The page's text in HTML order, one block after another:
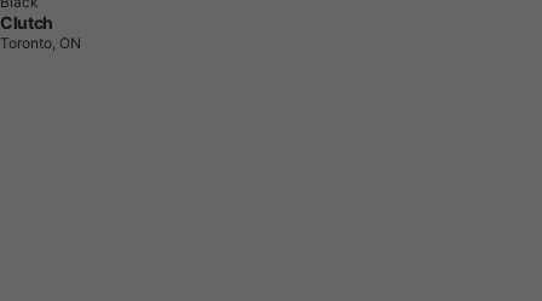
Clutch
Toronto, ON